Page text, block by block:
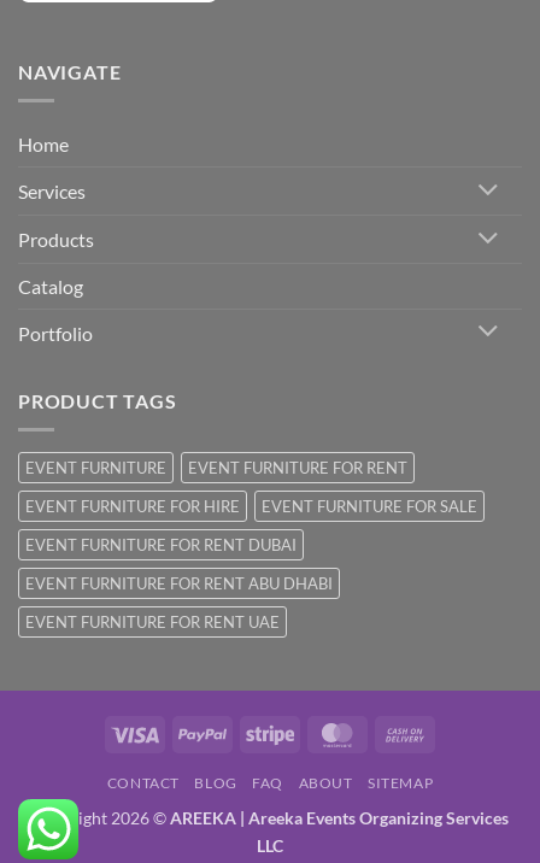
NAVIGATE
Home
Services
Products
Catalog
Portfolio
PRODUCT TAGS
EVENT FURNITURE
EVENT FURNITURE FOR RENT
EVENT FURNITURE FOR HIRE
EVENT FURNITURE FOR SALE
EVENT FURNITURE FOR RENT DUBAI
EVENT FURNITURE FOR RENT ABU DHABI
EVENT FURNITURE FOR RENT UAE
Visa PayPal Stripe MasterCard
Delivery
CONTACT BLOG FAQ ABOUT SITEMAP
Copyright 2026 ©AREEKA | Areeka Events Organizing Services
LLC